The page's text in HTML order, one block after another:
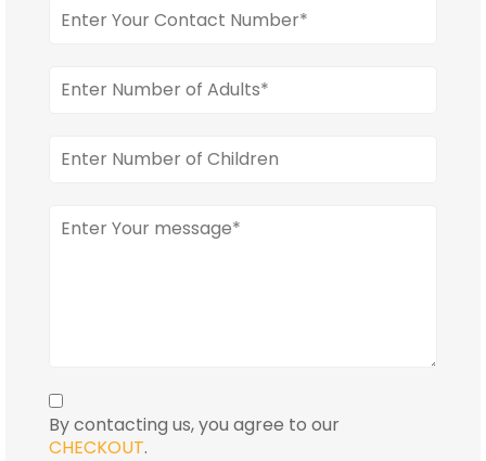
By contacting us, you agree to our
CHECKOUT.